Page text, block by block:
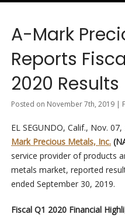
A-Mark
Reports
2020 Results
Posted on November 7th, 2019 |
EL SEGUNDO, Calif., Nov.
Mark Precious Metals, Inc.
service provider of products
metals market, reported
ended September 30, 2019.
Fiscal Q1 2020 Financial